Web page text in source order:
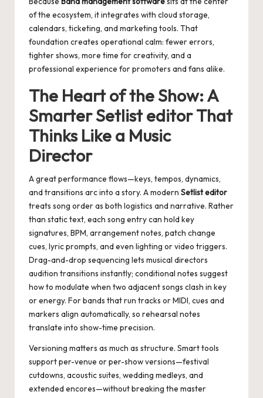
of the ecosystem, it integrates with cloud storage,
calendars, ticketing, and marketing tools. That
foundation creates operational calm: fewer errors,
tighter shows, more time for creativity, and a
professional experience for promoters and fans alike.
The Heart of the Show: A
SmarterSetlist editorThat
Thinks Like a Music
Director
A great performance flows—keys, tempos, dynamics,
and transitions arc into a story. A modern Setlist editor
treats song order as both logistics and narrative. Rather
than static text, each song entry can hold key
signatures, BPM, arrangement notes, patch change
cues, lyric prompts, and even lighting or video triggers.
Drag-and-drop sequencing lets musical directors
audition transitions instantly; conditional notes suggest
how to modulate when two adjacent songs clash in key
or energy. For bands that run tracks or MIDI, cues and
markers align automatically, so rehearsal notes
translate into show-time precision.
Versioning matters as much as structure. Smart tools
support per-venue or per-show versions—festival
cutdowns, acoustic suites, wedding medleys, and
extended encores—without breaking the master